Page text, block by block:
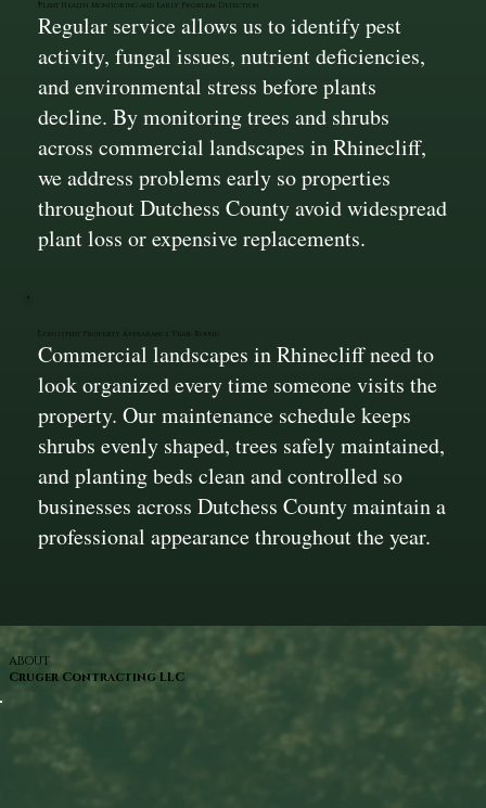
Plant Health Monitoring and Early Problem Detection
Regular service allows us to identify pest
activity, fungal issues, nutrient deficiencies,
and environmental stress before plants
decline. By monitoring trees and shrubs
across commercial landscapes in Rhinecliff,
we address problems early so properties
throughout Dutchess County avoid widespread
plant loss or expensive replacements.
Consistent Property Appearance Year-Round
Commercial landscapes in Rhinecliff need to
look organized every time someone visits the
property. Our maintenance schedule keeps
shrubs evenly shaped, trees safely maintained,
and planting beds clean and controlled so
businesses across Dutchess County maintain a
professional appearance throughout the year.
ABOUT
Cruger Contracting LLC